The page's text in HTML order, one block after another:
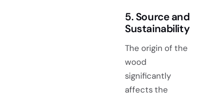
5. Source and
Sustainability
The origin of the
wood
significantly
affects the